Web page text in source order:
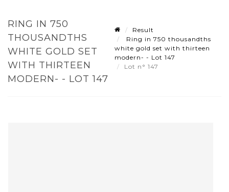
RING IN 750
THOUSANDTHS
WHITE GOLD SET
WITH THIRTEEN
MODERN- - LOT 147
Result
Ring in 750 thousandths
white gold set with thirteen
modern- - Lot 147
Lot n° 147